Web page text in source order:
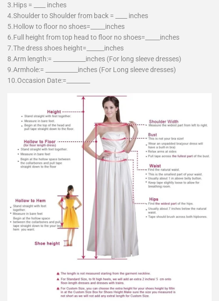
3.Hips = ____ inches
4.Shoulder to Shoulder from back = ____ inches
5.Hollow to floor no shoes=_____inches
6.Full height from top head to floor no shoes=_____inches
7.The dress shoes height=______inches
8.Arm length:= ___________inches (For long sleeve dresses)
9.Armhole:= ___________inches (For Long sleeve dresses)
10.Occasion Date:=________